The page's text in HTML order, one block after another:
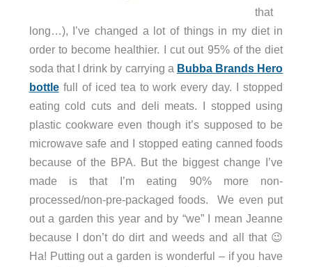
that
long…), I’ve changed a lot of things in my diet in
order to become healthier. I cut out 95% of the diet
soda that I drink by carrying a Bubba Brands Hero
bottlefull of iced tea to work every day. I stopped
eating cold cuts and deli meats. I stopped using
plastic cookware even though it’s supposed to be
microwave safe and I stopped eating canned foods
because of the BPA. But the biggest change I’ve
made is that I’m eating 90% more non-
processed/non-pre-packaged foods. We even put
out a garden this year and by “we” I mean Jeanne
because I don’t do dirt and weeds and all that 😉
Ha! Putting out a garden is wonderful – if you have